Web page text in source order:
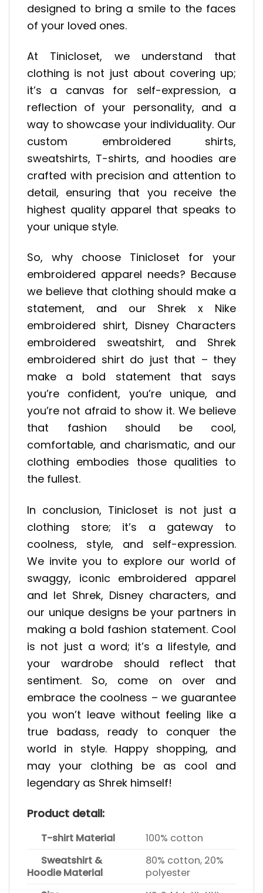
designed to bring a smile to the faces
of your loved ones.
At Tinicloset, we understand that
clothing is not just about covering up;
it’s a canvas for self-expression, a
reflection of your personality, and a
way to showcase your individuality. Our
custom embroidered shirts,
sweatshirts, T-shirts, and hoodies are
crafted with precision and attention to
detail, ensuring that you receive the
highest quality apparel that speaks to
your unique style.
So, why choose Tinicloset for your
embroidered apparel needs? Because
we believe that clothing should make a
statement, and our Shrek x Nike
embroidered shirt, Disney Characters
embroidered sweatshirt, and Shrek
embroidered shirt do just that – they
make a bold statement that says
you’re confident, you’re unique, and
you’re not afraid to show it. We believe
that fashion should be cool,
comfortable, and charismatic, and our
clothing embodies those qualities to
the fullest.
In conclusion, Tinicloset is not just a
clothing store; it’s a gateway to
coolness, style, and self-expression.
We invite you to explore our world of
swaggy, iconic embroidered apparel
and let Shrek, Disney characters, and
our unique designs be your partners in
making a bold fashion statement. Cool
is not just a word; it’s a lifestyle, and
your wardrobe should reflect that
sentiment. So, come on over and
embrace the coolness – we guarantee
you won’t leave without feeling like a
true badass, ready to conquer the
world in style. Happy shopping, and
may your clothing be as cool and
legendary as Shrek himself!
Product detail:
T-shirt Material
100% cotton
Sweatshirt &
Hoodie Material
80% cotton, 20%
polyester